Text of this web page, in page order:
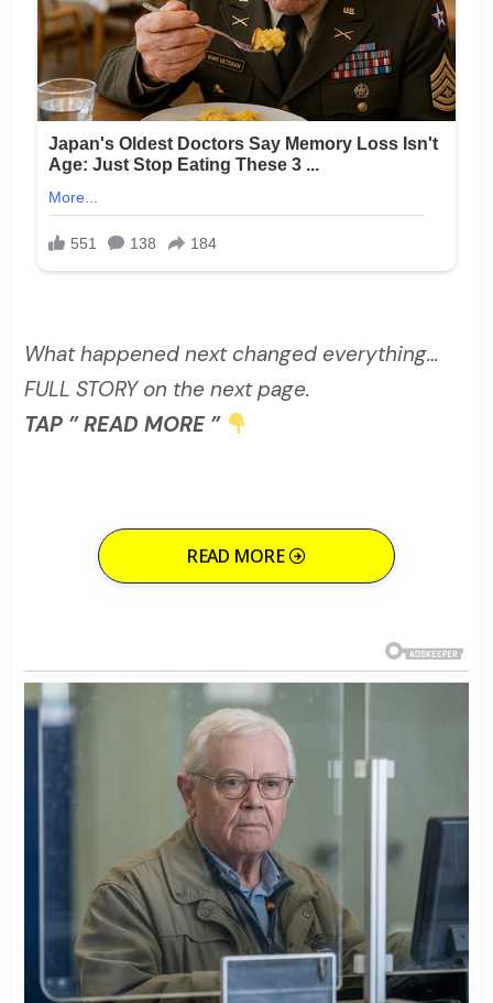
What happened next changed everything…
FULL STORY on the next page.
TAP ” READ MORE ”
READ MORE